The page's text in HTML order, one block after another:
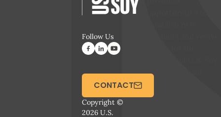
from Southeast
Follow Us
Copyright ©
2026 U.S.
CONTACT